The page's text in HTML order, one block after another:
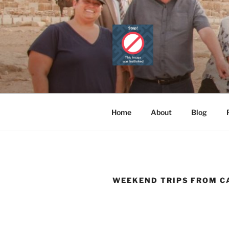
Skip
to
content
CAIRO
PRIVATE
Official Website
Home About Blog
WEEKEND TRIPS FROM